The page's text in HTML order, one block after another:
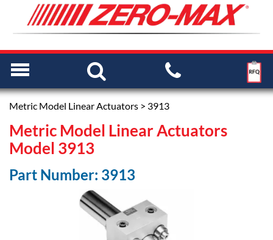
Metric Model Linear Actuators > 3913
Metric Model Linear Actuators
Model 3913
Part Number: 3913